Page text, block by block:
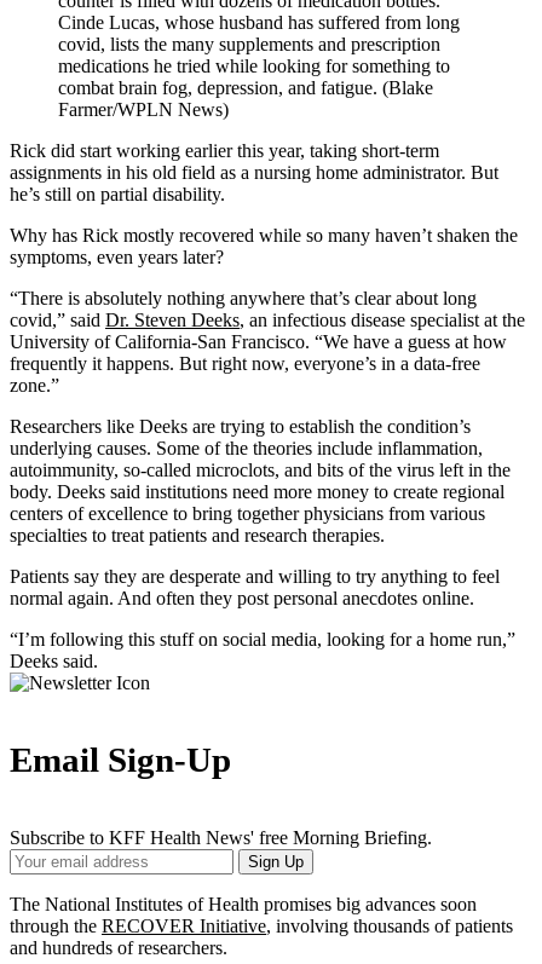
Cinde Lucas, whose husband has suffered from long
covid, lists the many supplements and prescription
medications he tried while looking for something to
combat brain fog, depression, and fatigue. (Blake
Farmer/WPLN News)
Rick did start working earlier this year, taking short-term
assignments in his old field as a nursing home administrator. But
he’s still on partial disability.
Why has Rick mostly recovered while so many haven’t shaken the
symptoms, even years later?
“There is absolutely nothing anywhere that’s clear about long
covid,” said Dr. Steven Deeks, an infectious disease specialist at the
University of California-San Francisco. “We have a guess at how
frequently it happens. But right now, everyone’s in a data-free
zone.”
Researchers like Deeks are trying to establish the condition’s
underlying causes. Some of the theories include inflammation,
autoimmunity, so-called microclots, and bits of the virus left in the
body. Deeks said institutions need more money to create regional
centers of excellence to bring together physicians from various
specialties to treat patients and research therapies.
Patients say they are desperate and willing to try anything to feel
normal again. And often they post personal anecdotes online.
“I’m following this stuff on social media, looking for a home run,”
Deeks said.
Email Sign-Up
Subscribe to KFF Health News' free Morning Briefing.
Your
Email
Address
Sign Up
The National Institutes of Health promises big advances soon
through the RECOVER Initiative, involving thousands of patients
and hundreds of researchers.